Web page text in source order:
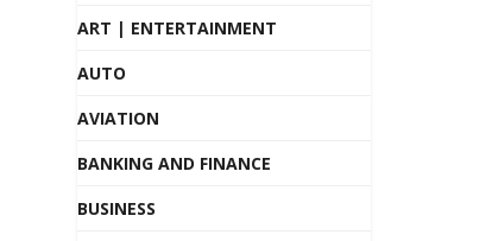
ART | ENTERTAINMENT
AUTO
AVIATION
BANKING AND FINANCE
BUSINESS